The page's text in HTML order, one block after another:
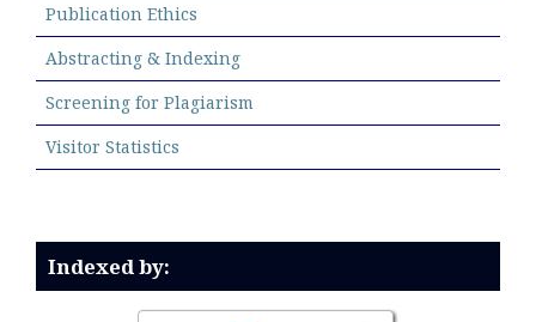
Publication Ethics
Abstracting & Indexing
Screening for Plagiarism
Visitor Statistics
Indexed by: